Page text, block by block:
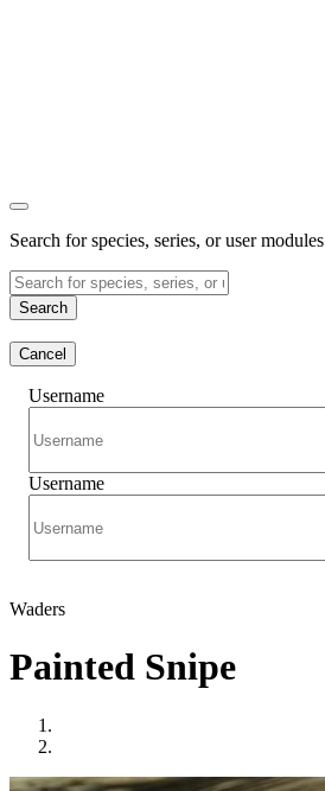
Search for species, series, or user modules
Search
Cancel
Username
Username
Waders
Painted Snipe